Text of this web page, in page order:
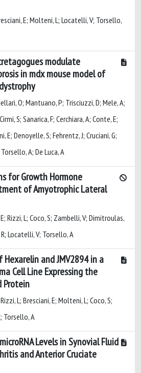
E; Molteni, L; Locatelli, V; Torsello,
modulate
in mdx mouse model of
O; Mantuano, P; Trisciuzzi, D; Mele, A;
S; Sanarica, F; Cerchiara, A; Conte, E;
E; Denoyelle, S; Fehrentz, J; Cruciani, G;
A; De Luca, A
for Growth Hormone
of Amyotrophic Lateral
Rizzi, L; Coco, S; Zambelli, V; Dimitroulas,
Locatelli, V; Torsello, A
and JMV2894 in a
Cell Line Expressing the
Protein
L; Bresciani, E; Molteni, L; Coco, S;
Torsello, A
Levels in Synovial Fluid
and Anterior Cruciate